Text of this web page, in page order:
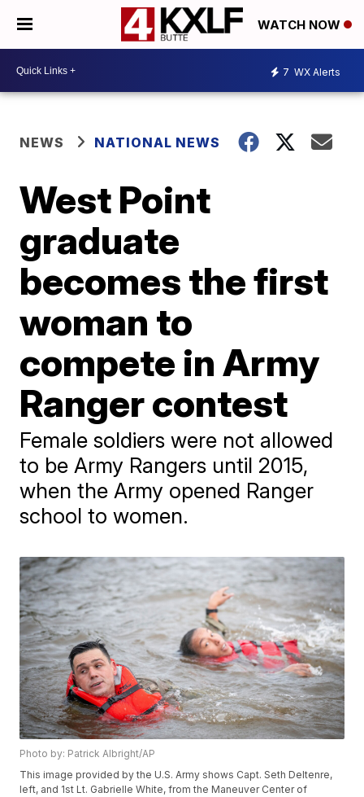
WATCH NOW
7 WX Alerts
NEWS NATIONAL NEWS
West Point
graduate
becomes the first
woman to
compete in Army
Ranger contest
Female soldiers were not allowed
to be Army Rangers until 2015,
when the Army opened Ranger
school to women.
Photo by: Patrick Albright/AP
This image provided by the U.S. Army shows Capt. Seth Deltenre,
left, and 1st Lt. Gabrielle White, from the Maneuver Center of